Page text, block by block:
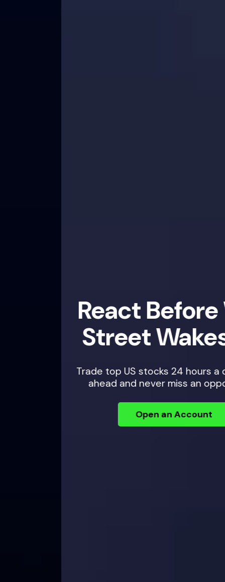
React Before Wall
Street Wakes Up
Trade top US stocks 24 hours a day — plan
ahead and never miss an opportunity.
Open an Account